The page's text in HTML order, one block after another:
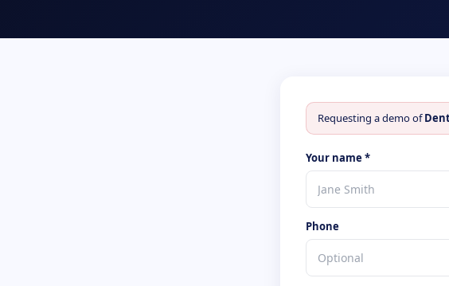
Requesting a demo of
Your name *
Phone